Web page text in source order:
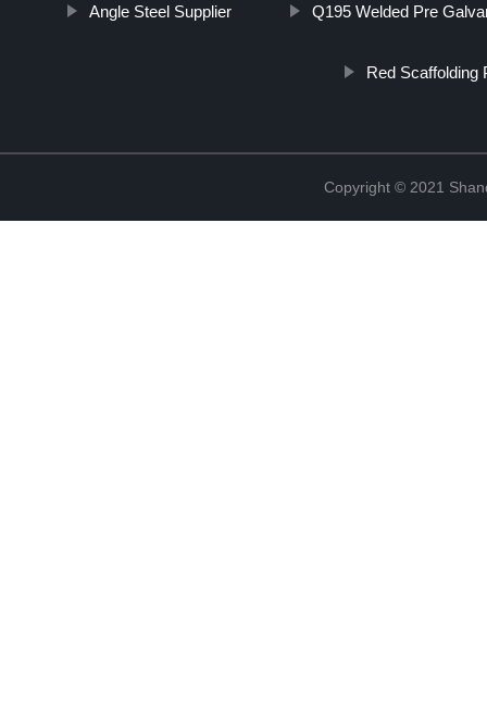
Angle Steel Supplier Q195 Welded Pre
Red Scaffolding
Copyright © 2021